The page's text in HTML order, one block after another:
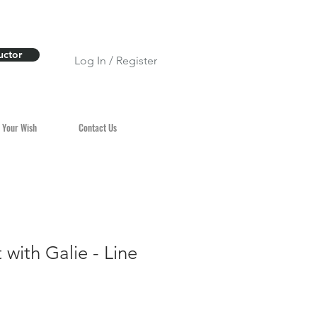
Log In / Register
Wish Contact Us
with Galie - Line